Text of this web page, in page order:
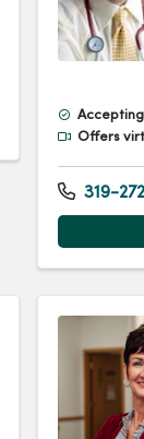
Offers
319-